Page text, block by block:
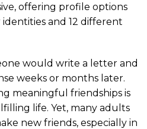
offering profile options
and 12 different
would write a letter and
weeks or months later.
meaningful friendships is
life. Yet, many adults
new friends, especially in